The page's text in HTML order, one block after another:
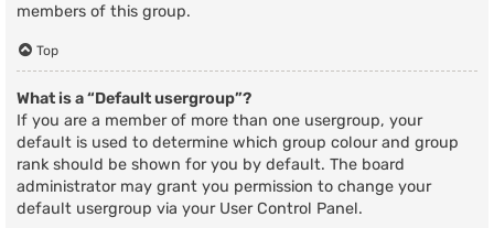
members of this group.
Top
What is a “Default usergroup”?
If you are a member of more than one usergroup, your
default is used to determine which group colour and group
rank should be shown for you by default. The board
administrator may grant you permission to change your
default usergroup via your User Control Panel.